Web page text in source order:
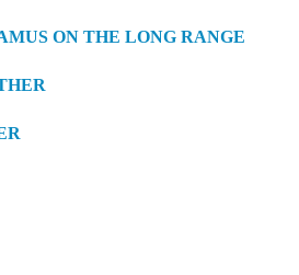
ON THE LONG RANGE